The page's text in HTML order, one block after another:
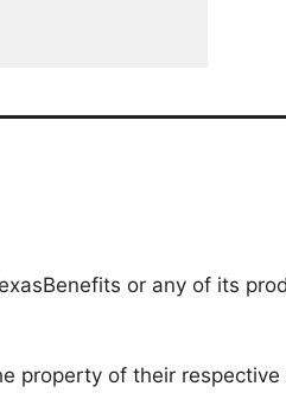
or any of its
property of their respective